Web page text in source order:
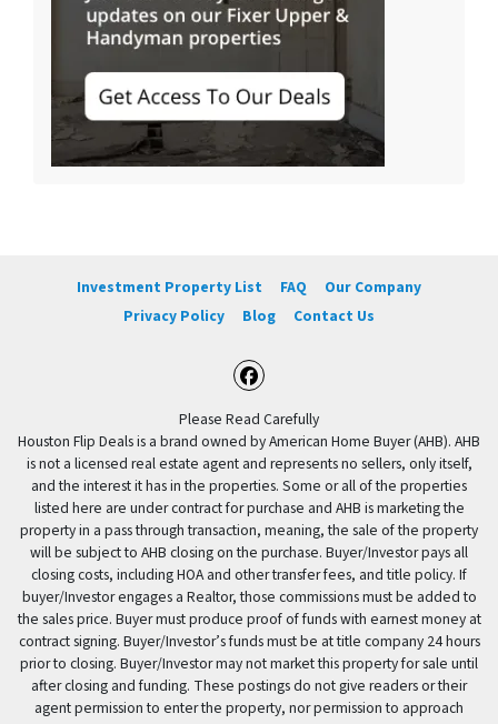
Investment Property List FAQ
Our Company
Privacy Policy
Blog Contact Us
Facebook
Please Read Carefully
Houston Flip Deals is a brand owned by American Home Buyer (AHB). AHB
is not a licensed real estate agent and represents no sellers, only itself,
and the interest it has in the properties. Some or all of the properties
listed here are under contract for purchase and AHB is marketing the
property in a pass through transaction, meaning, the sale of the property
will be subject to AHB closing on the purchase. Buyer/Investor pays all
closing costs, including HOA and other transfer fees, and title policy. If
buyer/Investor engages a Realtor, those commissions must be added to
the sales price. Buyer must produce proof of funds with earnest money at
contract signing. Buyer/Investor’s funds must be at title company 24 hours
prior to closing. Buyer/Investor may not market this property for sale until
after closing and funding. These postings do not give readers or their
agent permission to enter the property, nor permission to approach